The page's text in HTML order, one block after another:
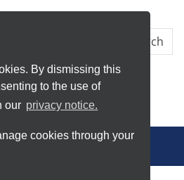
By dismissing this
to the use of
our privacy notice.
cookies through your